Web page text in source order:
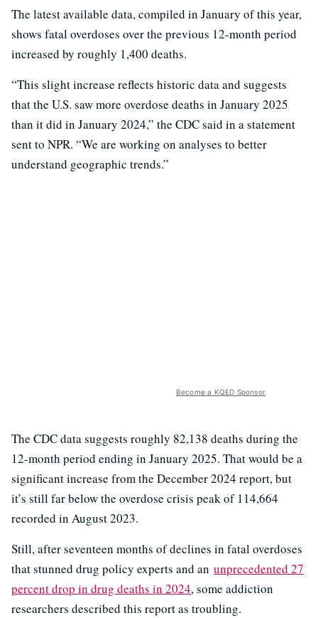
The latest available data, compiled in January of this year,
shows fatal overdoses over the previous 12-month period
increased by roughly 1,400 deaths.
“This slight increase reflects historic data and suggests
that the U.S. saw more overdose deaths in January 2025
than it did in January 2024,” the CDC said in a statement
sent to NPR. “We are working on analyses to better
understand geographic trends.”
Become a KQED Sponsor
The CDC data suggests roughly 82,138 deaths during the
12-month period ending in January 2025. That would be a
significant increase from the December 2024 report, but
it’s still far below the overdose crisis peak of 114,664
recorded in August 2023.
Still, after seventeen months of declines in fatal overdoses
that stunned drug policy experts and an unprecedented 27
percent drop in drug deaths in 2024, some addiction
researchers described this report as troubling.